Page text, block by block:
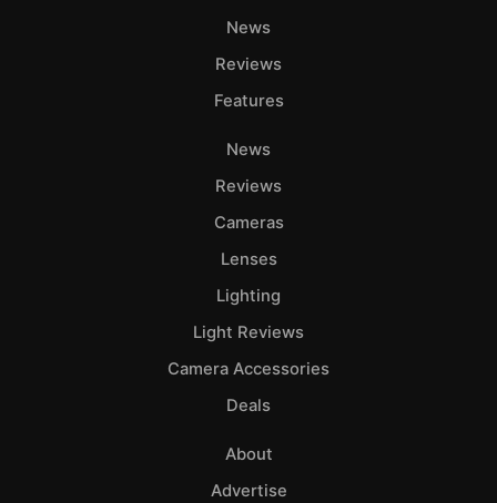
News
Reviews
Features
News
Reviews
Cameras
Lenses
Lighting
Light Reviews
Camera Accessories
Deals
About
Advertise